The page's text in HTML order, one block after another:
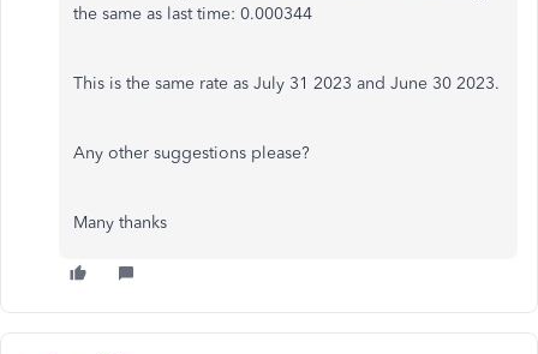
the same as last time: 0.000344
This is the same rate as July 31 2023 and June 30 2023.
Any other suggestions please?
Many thanks